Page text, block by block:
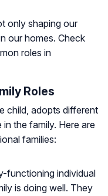
only shaping our
our homes. Check
roles in
Roles
child, adopts different
the family. Here are
families:
functioning individual
is doing well. They